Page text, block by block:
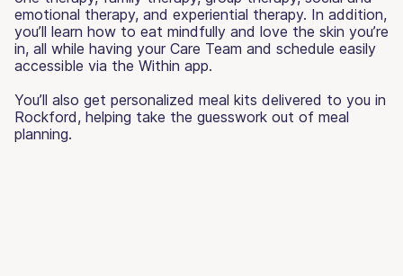
emotional therapy, and experiential therapy. In addition,
you’ll learn how to eat mindfully and love the skin you’re
in, all while having your Care Team and schedule easily
accessible via the Within app.
You’ll also get personalized meal kits delivered to you in
Rockford, helping take the guesswork out of meal
planning.